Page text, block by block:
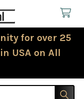
for over 25
USA on All